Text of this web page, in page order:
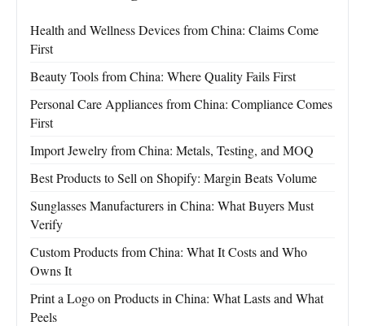
Health and Wellness Devices from China: Claims Come
First
Beauty Tools from China: Where Quality Fails First
Personal Care Appliances from China: Compliance Comes
First
Import Jewelry from China: Metals, Testing, and MOQ
Best Products to Sell on Shopify: Margin Beats Volume
Sunglasses Manufacturers in China: What Buyers Must
Verify
Custom Products from China: What It Costs and Who
Owns It
Print a Logo on Products in China: What Lasts and What
Peels